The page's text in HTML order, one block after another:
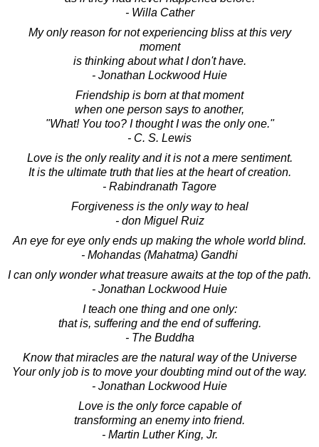
- Willa Cather
My only reason for not experiencing bliss at this very
moment
is thinking about what I don't have.
- Jonathan Lockwood Huie
Friendship is born at that moment
when one person says to another,
"What! You too? I thought I was the only one."
- C. S. Lewis
Love is the only reality and it is not a mere sentiment.
It is the ultimate truth that lies at the heart of creation.
- Rabindranath Tagore
Forgiveness is the only way to heal
- don Miguel Ruiz
An eye for eye only ends up making the whole world blind.
- Mohandas (Mahatma) Gandhi
I can only wonder what treasure awaits at the top of the path.
- Jonathan Lockwood Huie
I teach one thing and one only:
that is, suffering and the end of suffering.
- The Buddha
Know that miracles are the natural way of the Universe
Your only job is to move your doubting mind out of the way.
- Jonathan Lockwood Huie
Love is the only force capable of
transforming an enemy into friend.
- Martin Luther King, Jr.